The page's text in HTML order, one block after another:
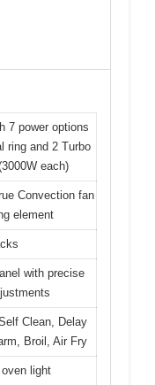
7 power options
ring and 2 Turbo
each)
Convection fan
element
with precise
Clean, Delay
Broil, Air Fry
light